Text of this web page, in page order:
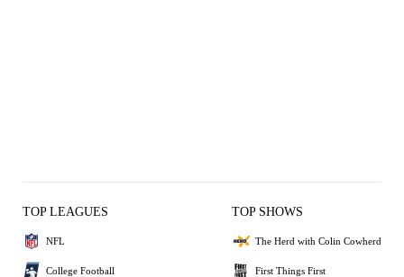
TOP LEAGUES
NFL
College Football
TOP SHOWS
The Herd with Colin Cowherd
First Things First